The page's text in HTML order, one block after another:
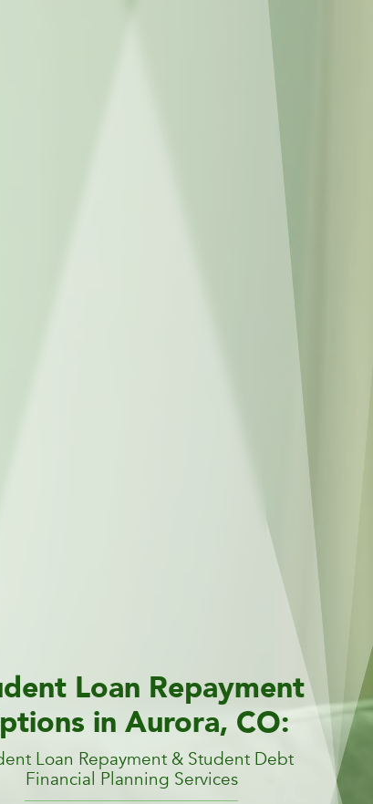
Loan Repayment
in Aurora, CO:
Loan Repayment & Student Debt
Financial Planning Services